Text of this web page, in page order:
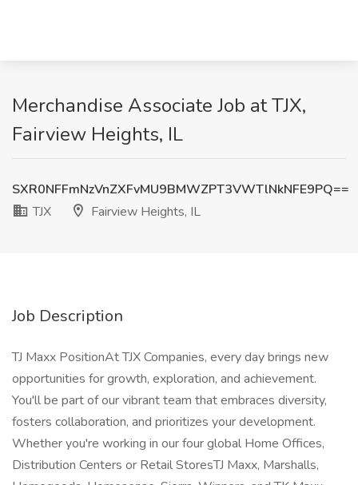
Merchandise Associate Job at TJX,
Fairview Heights, IL
SXR0NFFmNzVnZXFvMU9BMWZPT3VWTlNkNFE9PQ==
TJX
Fairview Heights, IL
Job Description
TJ Maxx PositionAt TJX Companies, every day brings new
opportunities for growth, exploration, and achievement.
You'll be part of our vibrant team that embraces diversity,
fosters collaboration, and prioritizes your development.
Whether you're working in our four global Home Offices,
Distribution Centers or Retail StoresTJ Maxx, Marshalls,